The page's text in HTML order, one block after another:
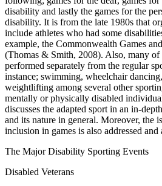
disability and lastly the games for the
disability. It is from the late 1980s that
include athletes who had some
example, the Commonwealth Games
(Thomas & Smith, 2008). Also, many of
performed separately from the regular
instance; swimming, wheelchair
weightlifting among several other
mentally or physically disabled
discusses the adapted sport in an in-
and its nature in general. Moreover, the
inclusion in games is also addressed and
The Major Disability Sporting Events
Disabled Veterans